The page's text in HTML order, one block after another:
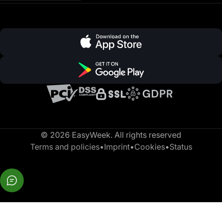
© 2026 EasyWeek. All rights reserved
Terms and policies•Imprint•Cookies•Status